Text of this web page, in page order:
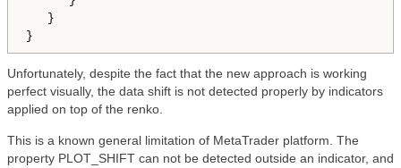
}
Unfortunately, despite the fact that the new approach is working
perfect visually, the data shift is not detected properly by indicators
applied on top of the renko.
This is a known general limitation of MetaTrader platform. The
property PLOT_SHIFT can not be detected outside an indicator, and